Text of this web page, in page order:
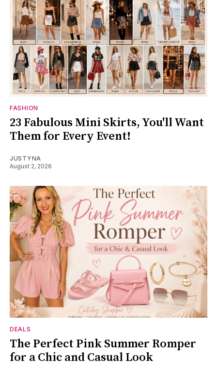
FASHION
23 Fabulous Mini Skirts, You'll Want
Them for Every Event!
JUSTYNA
August 2, 2026
DEALS
The Perfect Pink Summer Romper
for a Chic and Casual Look